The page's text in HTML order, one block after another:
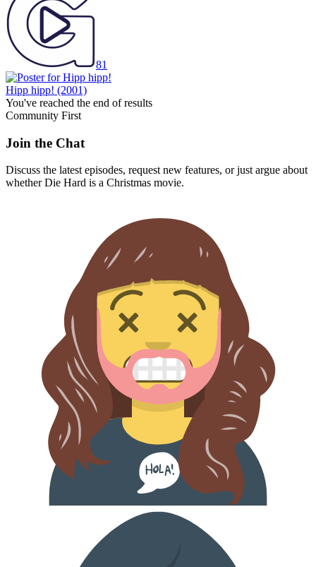
81
Hipp hipp! (2001)
You've reached the end of results
Community First
Join the Chat
Discuss the latest episodes, request new features, or just argue about
whetherDie Hard is a Christmas movie.